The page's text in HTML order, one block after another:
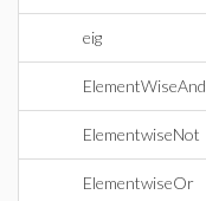
eig
ElementWiseAnd
ElementwiseNot
ElementwiseOr